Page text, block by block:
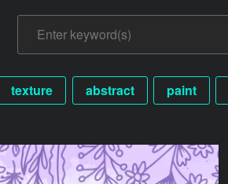
texture abstract paint